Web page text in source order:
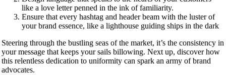
like a love letter penned in the ink of familiarity.
Ensure that every hashtag and header beam with the luster of
your brand essence, like a lighthouse guiding ships in the dark
Steering through the bustling seas of the market, it’s the consistency in
your message that keeps your sails billowing. Next up, discover how
this relentless dedication to uniformity can spark an army of brand
advocates.